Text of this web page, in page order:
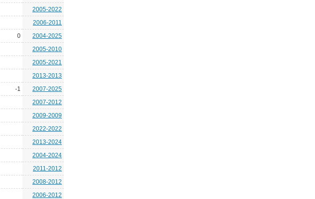
2005-2022
2006-2011
0
2004-2025
2005-2010
2005-2021
2013-2013
-1
2007-2025
2007-2012
2009-2009
2022-2022
2013-2024
2004-2024
2011-2012
2008-2012
2006-2012